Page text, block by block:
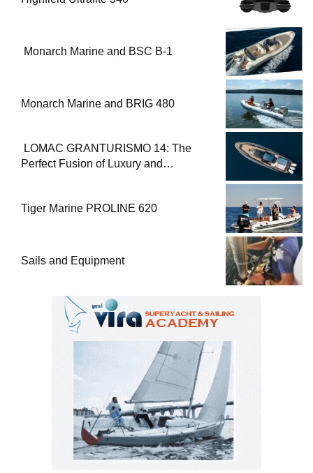
Monarch Marine and BSC B-1
Monarch Marine and BRIG 480
LOMAC GRANTURISMO 14: The
Perfect Fusion of Luxury and
Tiger Marine PROLINE 620
Sails and Equipment